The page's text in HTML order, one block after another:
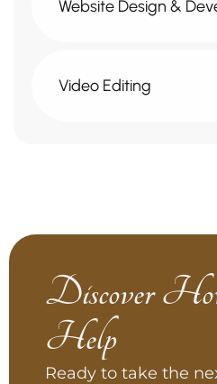
Website Design &
Video Editing
Discover
Help
Ready to take the